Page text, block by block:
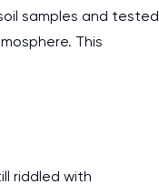
samples and tested
This
riddled with